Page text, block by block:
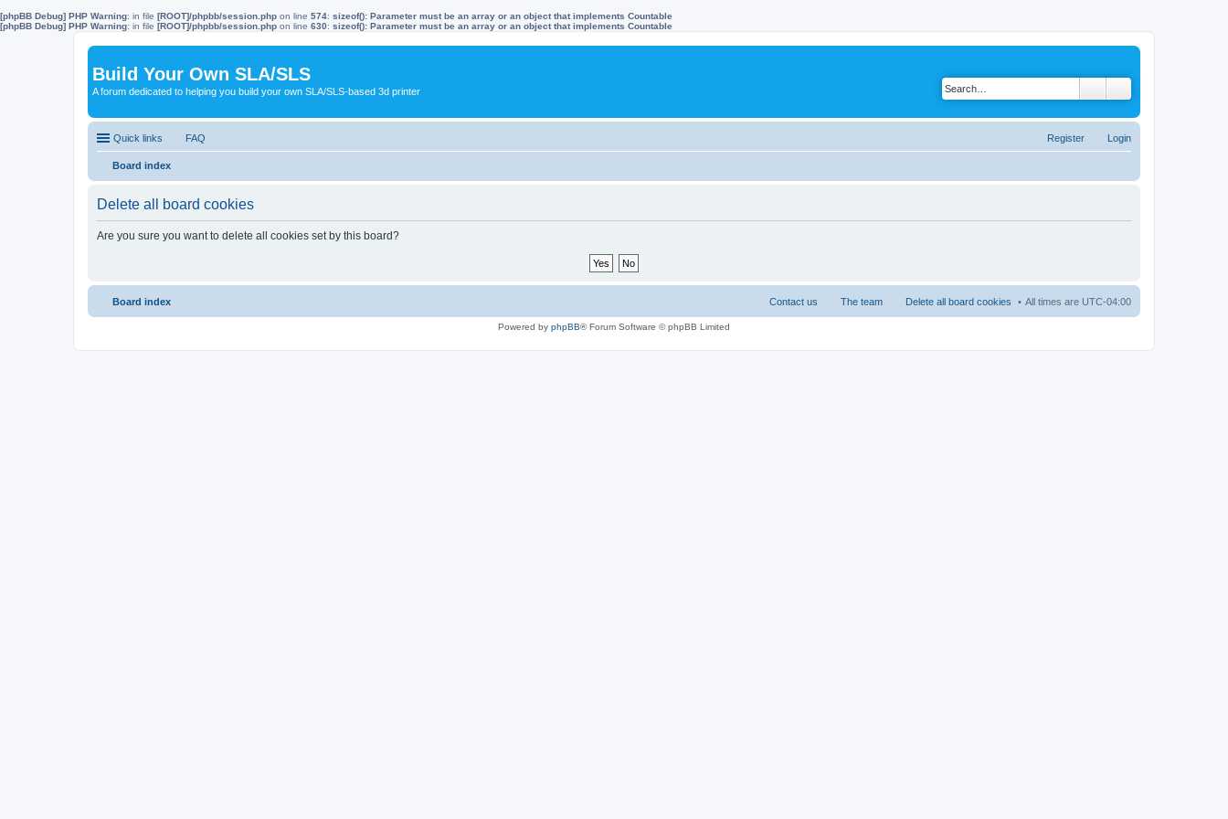
[phpBB Debug] PHP Warning: in file [ROOT]/phpbb/session.php on line 574: sizeof(): Parameter must be an array or an object that implements Countable
[phpBB Debug] PHP Warning: in file [ROOT]/phpbb/session.php on line 630: sizeof(): Parameter must be an array or an object that implements Countable
Build Your Own SLA/SLS
A forum dedicated to helping you build your own SLA/SLS-based 3d printer
Quick links FAQ Login
Register
Board index
Delete all board cookies
Are you sure you want to delete all cookies set by this board?
Board index All times are UTC-04:00
Delete all board cookies
The team
Contact us
Powered by phpBB® Forum Software © phpBB Limited